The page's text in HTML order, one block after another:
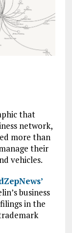
that
network,
more than
their
vehicles.
business
in the